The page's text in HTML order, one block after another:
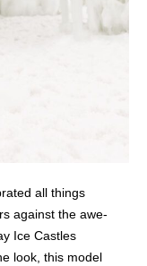
all things
against the awe-
Ice Castles
look, this model